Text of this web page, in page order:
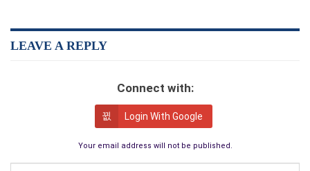
LEAVE A REPLY
Connect with:
Login With Google
Your email address will not be published.